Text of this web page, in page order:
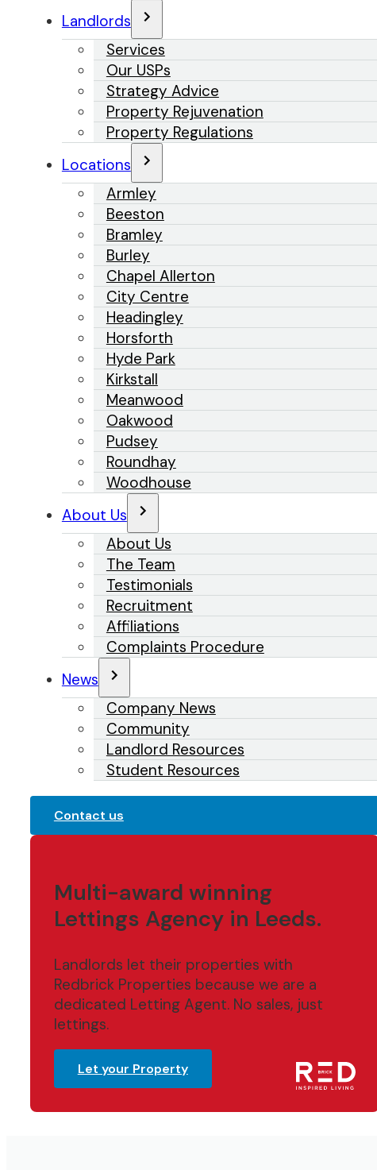
Landlords
Services
Our USPs
Strategy Advice
Property Rejuvenation
Property Regulations
Locations
Armley
Beeston
Bramley
Burley
Chapel Allerton
City Centre
Headingley
Horsforth
Hyde Park
Kirkstall
Meanwood
Oakwood
Pudsey
Roundhay
Woodhouse
About Us
About Us
The Team
Testimonials
Recruitment
Affiliations
Complaints Procedure
News
Company News
Community
Landlord Resources
Student Resources
Contact us
Multi-award winning
Lettings Agency in Leeds.
Landlords let their properties with
Redbrick Properties because we are a
dedicated Letting Agent. No sales, just
lettings.
Let your Property